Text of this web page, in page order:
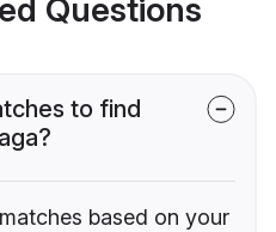
Questions
to find
based on your